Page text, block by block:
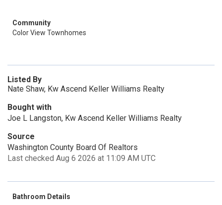
Community
Color View Townhomes
Listed By
Nate Shaw, Kw Ascend Keller Williams Realty
Bought with
Joe L Langston, Kw Ascend Keller Williams Realty
Source
Washington County Board Of Realtors
Last checked Aug 6 2026 at 11:09 AM UTC
Bathroom Details